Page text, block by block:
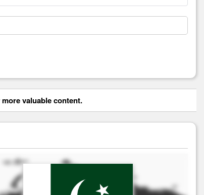
valuable content.